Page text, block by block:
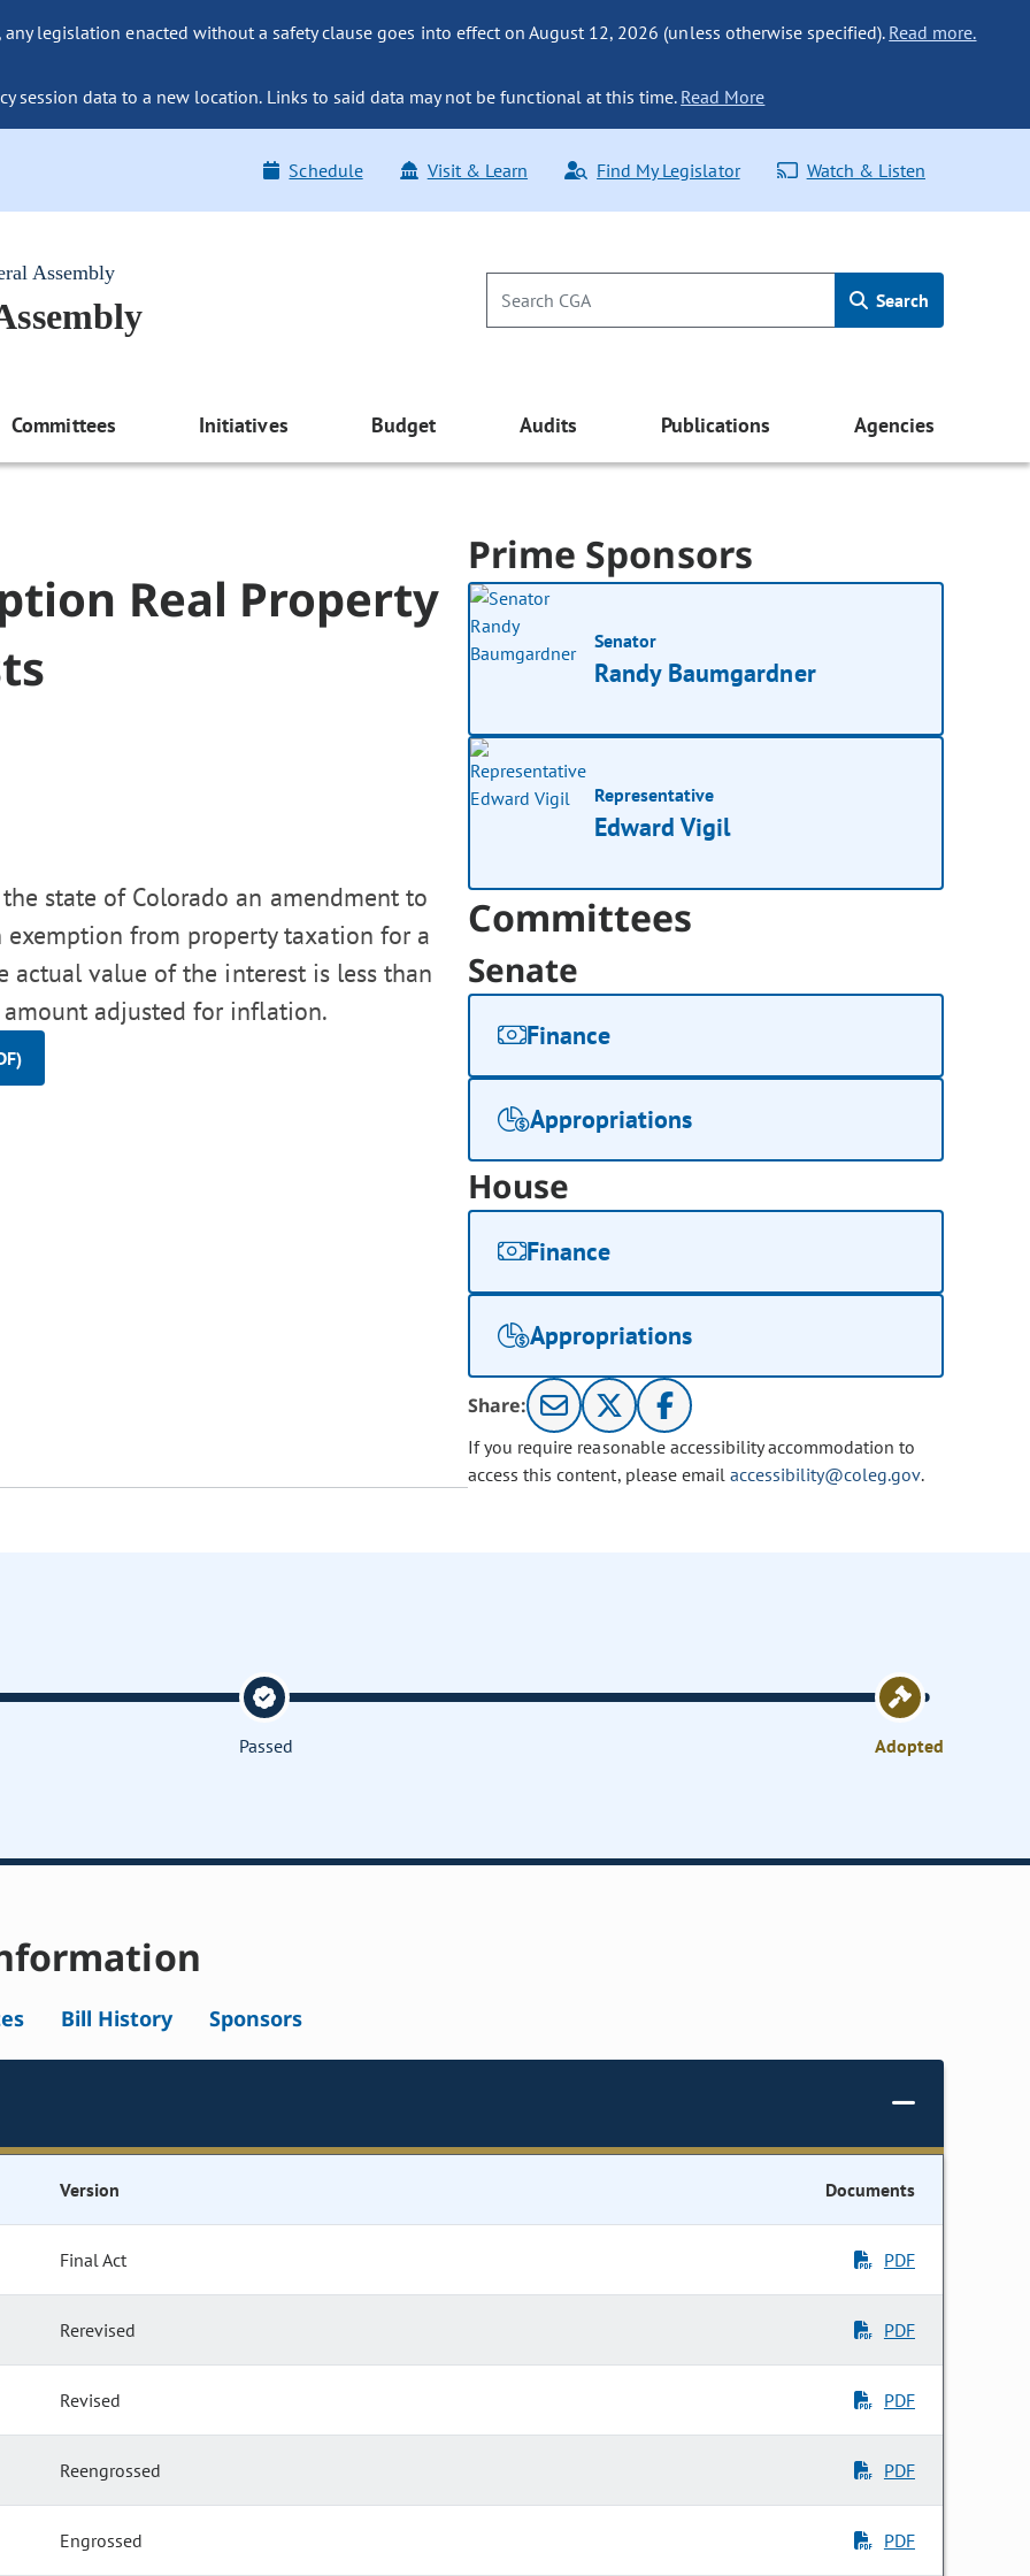
legislation enacted without a safety clause goes into effect on August 12, 2026 (unless otherwise specified). Read more.
session data to a new location. Links to said data may not be functional at this time. Read More
Schedule Visit & Learn Find My Legislator Watch & Listen
Assembly
Search
Committees Initiatives Budget Audits Publications Agencies
Real Property
state of Colorado an amendment to
from property taxation for a
actual value of the interest is less than
adjusted for inflation.
Prime Sponsors
Senator
Randy Baumgardner
Representative
Edward Vigil
Committees
Senate
Finance
Appropriations
House
Finance
Appropriations
Share:
If you require reasonable accessibility accommodation to
access this content, please email accessibility@coleg.gov.
Passed Adopted
Bill History Sponsors
Version Documents
Final Act PDF
Rerevised PDF
Revised PDF
Reengrossed PDF
Engrossed PDF